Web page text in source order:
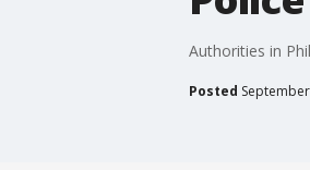
Authorities in
Posted